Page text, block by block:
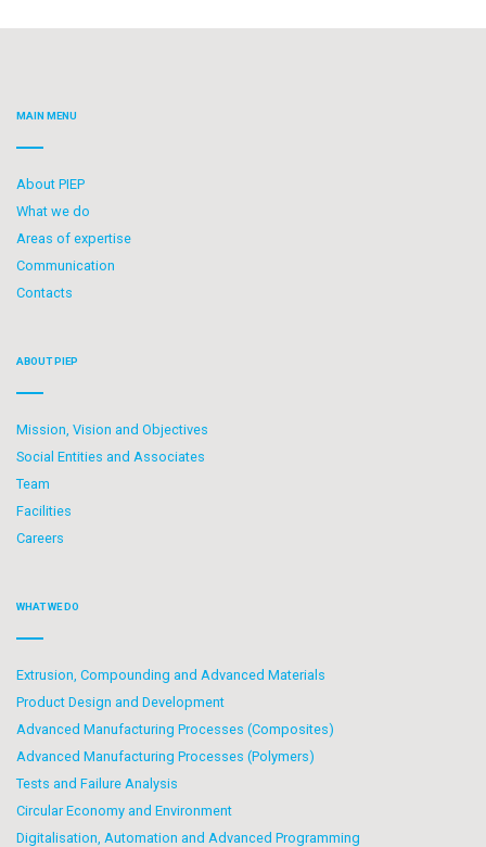
MAIN MENU
About PIEP
What we do
Areas of expertise
Communication
Contacts
ABOUT PIEP
Mission, Vision and Objectives
Social Entities and Associates
Team
Facilities
Careers
WHAT WE DO
Extrusion, Compounding and Advanced Materials
Product Design and Development
Advanced Manufacturing Processes (Composites)
Advanced Manufacturing Processes (Polymers)
Tests and Failure Analysis
Circular Economy and Environment
Digitalisation, Automation and Advanced Programming